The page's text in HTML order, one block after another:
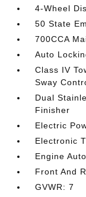
4-Wheel
50 State
700CCA
Auto
Class IV
Sway
Dual
Finisher
Electric
Electronic
Engine
Front And
GVWR: 7